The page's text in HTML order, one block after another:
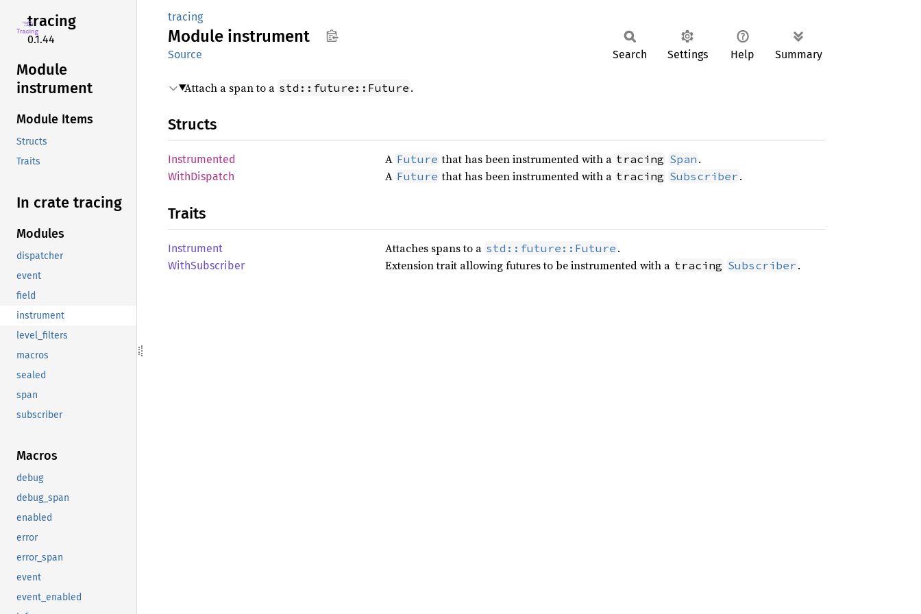
tracing
0.1.44
Module
instrument
Module Items
Structs
Traits
In crate tracing
Modules
dispatcher
event
field
instrument
level_filters
macros
sealed
span
subscriber
Macros
debug
debug_span
enabled
error
error_span
event
event_enabled
tracing
Module instrument
Source Search Settings Help Summary
Attach a span to a std::future::Future .
Structs
Instrumented A Future that has been instrumented with a tracing Span .
WithDispatch A Future that has been instrumented with a tracing Subscriber .
Traits
Instrument Attaches spans to a std::future::Future .
WithSubscriber Extension trait allowing futures to be instrumented with a tracing Subscriber .